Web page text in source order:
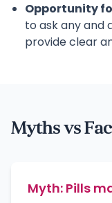
Opportunity
to ask any and
provide clear
Myths vs
Myth: Pills